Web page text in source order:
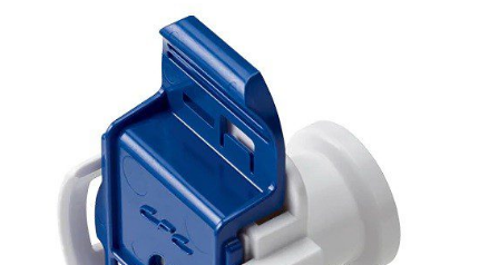
About
Careers
Blog
Newsletter